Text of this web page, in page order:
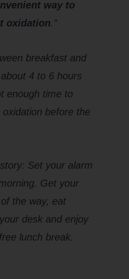
way to
oxidation.”
breakfast and
4 to 6 hours
enough time to
before the
Set your alarm
Get your
the way, eat
desk and enjoy
lunch break.